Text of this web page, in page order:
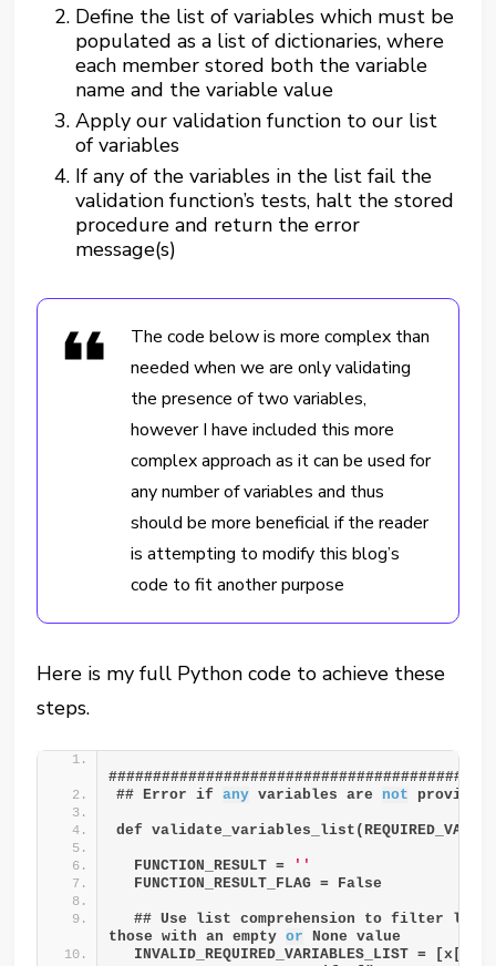
Define the list of variables which must be
populated as a list of dictionaries, where
each member stored both the variable
name and the variable value
Apply our validation function to our list
of variables
If any of the variables in the list fail the
validation function’s tests, halt the stored
procedure and return the error
message(s)
The code below is more complex than
needed when we are only validating
the presence of two variables,
however I have included this more
complex approach as it can be used for
any number of variables and thus
should be more beneficial if the reader
is attempting to modify this blog’s
code to fit another purpose
Here is my full Python code to achieve these
steps.
## Error if any variables are not provided
def
  FUNCTION_RESULT =
''
  FUNCTION_RESULT_FLAG = False
## Use list comprehension to filter
those with an empty or None value
INVALID_REQUIRED_VARIABLES_LIST =